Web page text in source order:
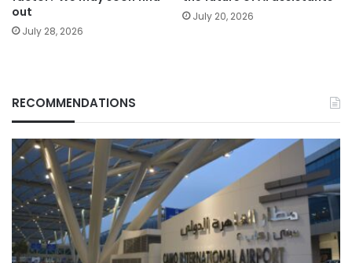
out
July 28, 2026
July 20, 2026
RECOMMENDATIONS